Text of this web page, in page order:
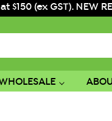
at $150 (ex GST).